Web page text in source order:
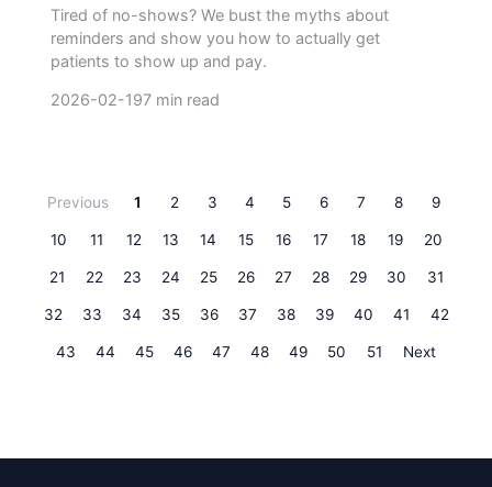
Tired of no-shows? We bust the myths about
reminders and show you how to actually get
patients to show up and pay.
2026-02-197 min read
Previous 1 2 3 4 5 6 7 8 9
10 11 12 13 14 15 16 17 18 19 20
21 22 23 24 25 26 27 28 29 30 31
32 33 34 35 36 37 38 39 40 41 42
43 44 45 46 47 48 49 50 51 Next